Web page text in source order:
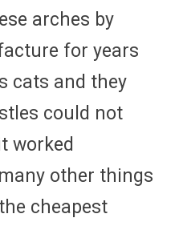
arches by
for years
cats and they
could not
worked
other things
cheapest